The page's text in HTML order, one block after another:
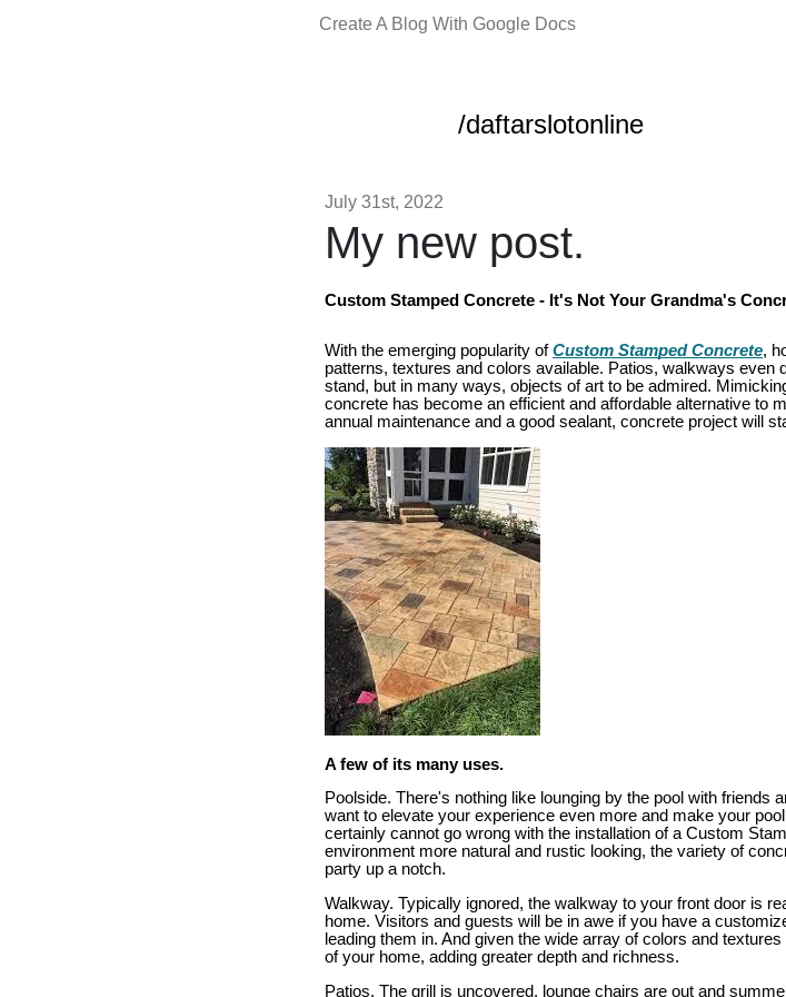
Create A Blog With Google Docs
/daftarslotonline
July 31st, 2022
My new post.
Custom Stamped Concrete - It's Not Your Grandma's
With the emerging popularity ofCustom Stamped Concrete,
patterns, textures and colors available. Patios, walkways
stand, but in many ways, objects of art to be admired.
concrete has become an efficient and affordable alternative to
annual maintenance and a good sealant, concrete project will
A few of its many uses.
Poolside. There's nothing like lounging by the pool with friends
want to elevate your experience even more and make your
certainly cannot go wrong with the installation of a Custom
environment more natural and rustic looking, the variety of
party up a notch.
Walkway. Typically ignored, the walkway to your front door is
home. Visitors and guests will be in awe if you have a
leading them in. And given the wide array of colors and
of your home, adding greater depth and richness.
Patios. The grill is uncovered, lounge chairs are out and